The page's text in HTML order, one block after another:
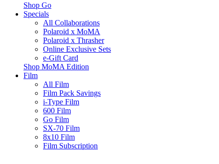
Shop Go
Specials
All Collaborations
Polaroid x MoMA
Polaroid x Thrasher
Online Exclusive Sets
e-Gift Card
Shop MoMA Edition
Film
All Film
Film Pack Savings
i-Type Film
600 Film
Go Film
SX-70 Film
8x10 Film
Film Subscription